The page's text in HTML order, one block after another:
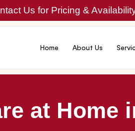
Us for Pricing &
Home About Us
at Home